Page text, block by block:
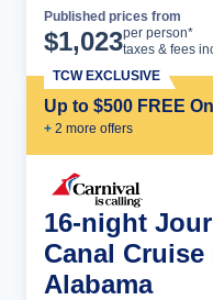
Published prices from
$1,023per person*
taxes & fees
Up to $500 FREE
+ 2 more offers
TCW EXCLUSIVE
16-night
Canal
Alabama